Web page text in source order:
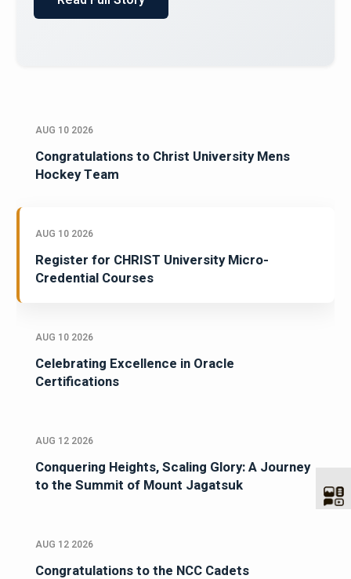
Read Full Story
AUG 10 2026
Congratulations to Christ University Mens
Hockey Team
AUG 10 2026
Register for CHRIST University Micro-
Credential Courses
AUG 10 2026
Celebrating Excellence in Oracle
Certifications
AUG 12 2026
Conquering Heights, Scaling Glory: A Journey
to the Summit of Mount Jagatsuk
AUG 12 2026
Congratulations to the NCC Cadets